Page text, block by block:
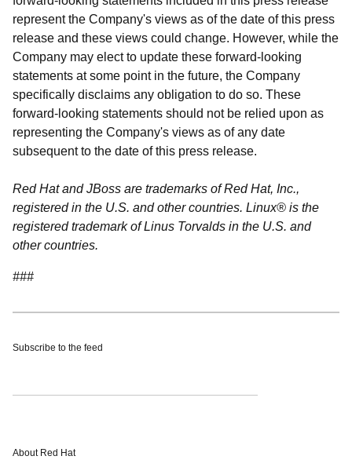
represent the Company's views as of the date of this press
release and these views could change. However, while the
Company may elect to update these forward-looking
statements at some point in the future, the Company
specifically disclaims any obligation to do so. These
forward-looking statements should not be relied upon as
representing the Company's views as of any date
subsequent to the date of this press release.
Red Hat and JBoss are trademarks of Red Hat, Inc.,
registered in the U.S. and other countries. Linux® is the
registered trademark of Linus Torvalds in the U.S. and
other countries.
###
Subscribe to the feed
About Red Hat